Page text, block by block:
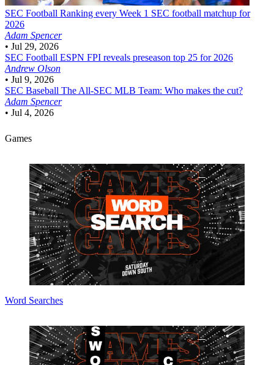
SEC Football Ranking every Week 1 SEC football matchup for
2026
Adam Spencer
• Jul 29, 2026
SEC Football ESPN FPI reveals preseason top 25 for 2026
Andrew Olson
• Jul 9, 2026
SEC Baseball The All-SEC MLB Team: Who makes the cut?
Adam Spencer
• Jul 4, 2026
Games
Word Searches